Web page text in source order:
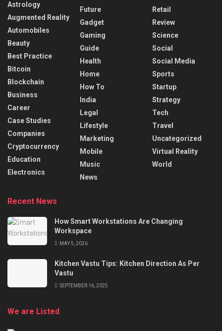
Astrology
Augmented Reality
Automobiles
Beauty
Best Practice
Bitcoin
Blockchain
Business
Career
Case Studies
Companies
Cryptocurrency
Education
Electronics
Future
Gadget
Gaming
Guide
Health
Home
How To
India
Legal
Lifestyle
Marketing
Mobile
Music
News
Retail
Review
Science
Social
Social Media
Sports
Startup
Strategy
Tech
Travel
Uncategorized
Virtual Reality
World
Recent News
How Smart Workstations Are Changing
Workspace
MAY 5, 2026
Kitchen Vastu Tips: Kitchen Direction As Per
Vastu
SEPTEMBER 16, 2025
We are Listed